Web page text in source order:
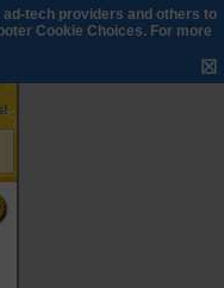
tech providers and others to
Cookie Choices. For more
☒